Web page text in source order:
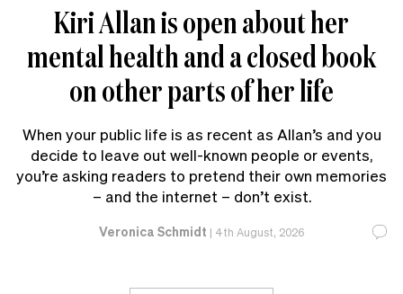
Kiri Allan is open about her
mental health and a closed book
on other parts of her life
When your public life is as recent as Allan’s and you
decide to leave out well-known people or events,
you’re asking readers to pretend their own memories
– and the internet – don’t exist.
Veronica Schmidt | 4th August, 2026